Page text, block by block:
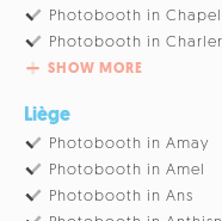
Photobooth in
Photobooth in
SHOW MORE
Liège
Photobooth in Amay
Photobooth in Amel
Photobooth in Ans